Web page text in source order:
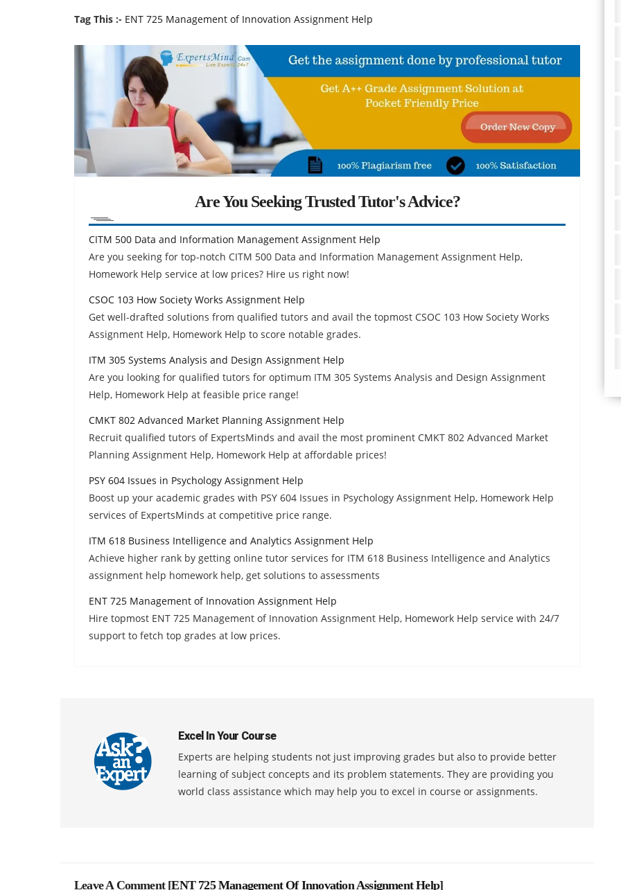
Tag This :- ENT 725 Management of Innovation Assignment Help
Are You Seeking Trusted Tutor's Advice?
CITM 500 Data and Information Management Assignment Help
Are you seeking for top-notch CITM 500 Data and Information Management Assignment Help,
Homework Help service at low prices? Hire us right now!
CSOC 103 How Society Works Assignment Help
Get well-drafted solutions from qualified tutors and avail the topmost CSOC 103 How Society Works
Assignment Help, Homework Help to score notable grades.
ITM 305 Systems Analysis and Design Assignment Help
Are you looking for qualified tutors for optimum ITM 305 Systems Analysis and Design Assignment
Help, Homework Help at feasible price range!
CMKT 802 Advanced Market Planning Assignment Help
Recruit qualified tutors of ExpertsMinds and avail the most prominent CMKT 802 Advanced Market
Planning Assignment Help, Homework Help at affordable prices!
PSY 604 Issues in Psychology Assignment Help
Boost up your academic grades with PSY 604 Issues in Psychology Assignment Help, Homework Help
services of ExpertsMinds at competitive price range.
ITM 618 Business Intelligence and Analytics Assignment Help
Achieve higher rank by getting online tutor services for ITM 618 Business Intelligence and Analytics
assignment help homework help, get solutions to assessments
ENT 725 Management of Innovation Assignment Help
Hire topmost ENT 725 Management of Innovation Assignment Help, Homework Help service with 24/7
support to fetch top grades at low prices.
Excel In Your Course
Experts are helping students not just improving grades but also to provide better
learning of subject concepts and its problem statements. They are providing you
world class assistance which may help you to excel in course or assignments.
Leave A Comment [ENT 725 Management Of Innovation Assignment Help]